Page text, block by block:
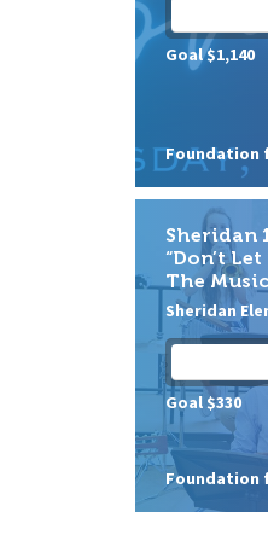
Foundation
Goal $1,140
Sheridan
“Don’t
The
Sheridan
Foundation
Goal $330